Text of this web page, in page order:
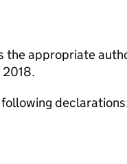
the appropriate